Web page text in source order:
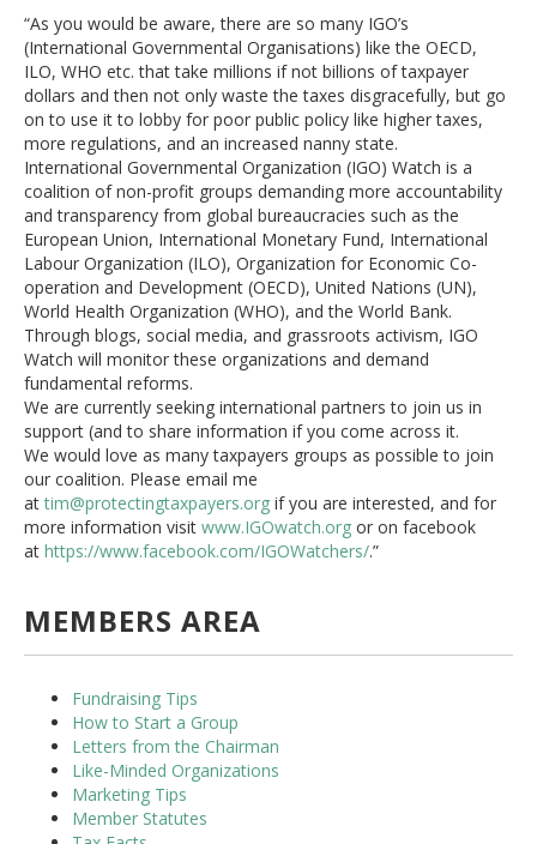
“As you would be aware, there are so many IGO’s
(International Governmental Organisations) like the OECD,
ILO, WHO etc. that take millions if not billions of taxpayer
dollars and then not only waste the taxes disgracefully, but go
on to use it to lobby for poor public policy like higher taxes,
more regulations, and an increased nanny state.
International Governmental Organization (IGO) Watch is a
coalition of non-profit groups demanding more accountability
and transparency from global bureaucracies such as the
European Union, International Monetary Fund, International
Labour Organization (ILO), Organization for Economic Co-
operation and Development (OECD), United Nations (UN),
World Health Organization (WHO), and the World Bank.
Through blogs, social media, and grassroots activism, IGO
Watch will monitor these organizations and demand
fundamental reforms.
We are currently seeking international partners to join us in
support (and to share information if you come across it.
We would love as many taxpayers groups as possible to join
our coalition. Please email me
attim@protectingtaxpayers.org if you are interested, and for
more information visit www.IGOwatch.org or on facebook
at https://www.facebook.com/IGOWatchers/.”
MEMBERS AREA
Fundraising Tips
How to Start a Group
Letters from the Chairman
Like-Minded Organizations
Marketing Tips
Member Statutes